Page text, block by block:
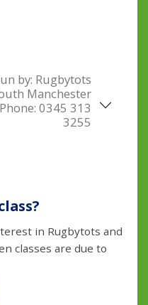
by: Rugbytots
Manchester
Phone: 0345 313
3255
in Rugbytots and
classes are due to